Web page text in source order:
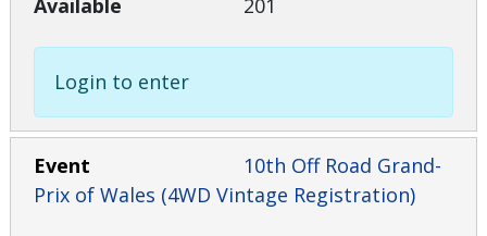
201
Login to enter
10th Off Road Grand-
Prix of Wales (4WD Vintage Registration)